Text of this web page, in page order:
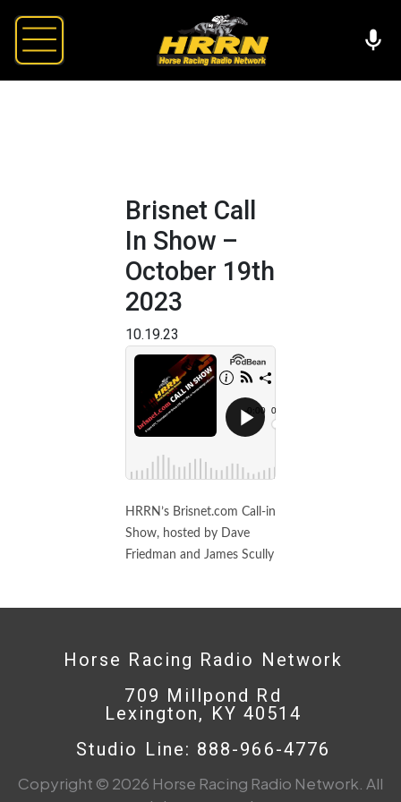
Brisnet Call
In Show –
October 19th
2023
10.19.23
HRRN’s Brisnet.com Call-in
Show, hosted by Dave
Friedman and James Scully
Horse Racing Radio Network
709 Millpond Rd
Lexington, KY 40514
Studio Line: 888-966-4776
Copyright © 2026 Horse Racing Radio Network. All